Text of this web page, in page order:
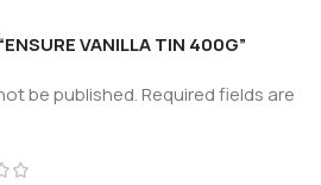
VANILLA TIN 400G”
be published.Required fields are